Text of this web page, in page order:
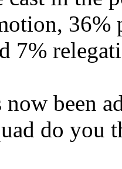
7%
been
do you